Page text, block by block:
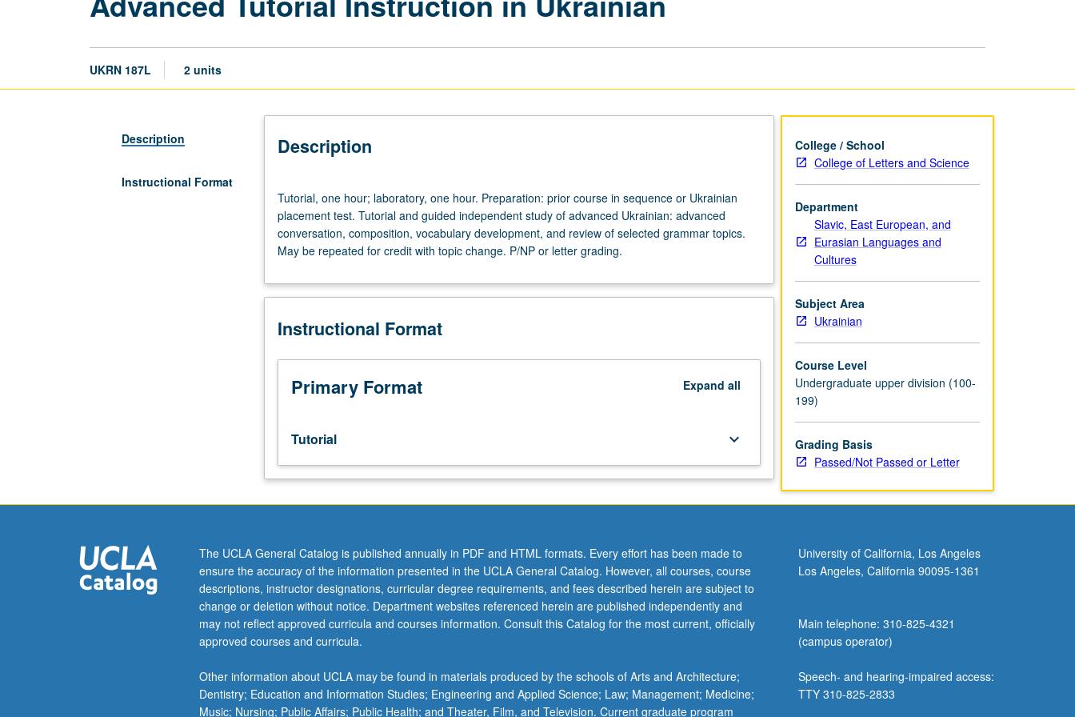
UKRN 187L 2 units
Description
Instructional Format
Description
one
hour;
laboratory,
one
Preparation:
course
sequence
Ukrainian
test.
and
guided
independent
advanced
Ukrainian:
advanced
conversation,
composition,
vocabulary
and
review
Tutorial, one hour; laboratory, one hour. Preparation: prior course in sequence or Ukrainian
placement test. Tutorial and guided independent study of advanced Ukrainian: advanced
conversation, composition, vocabulary development, and review of selected grammar topics.
May be repeated for credit with topic change. P/NP or letter grading.
Instructional Format
Primary Format Expand all
Tutorial keyboard_arrow_down
College / School
College of Letters and Science
Department
Slavic, East European, and
Eurasian Languages and
Cultures
Subject Area
Ukrainian
Course Level
Undergraduate upper division (100-
199)
Grading Basis
Passed/Not Passed or Letter
The UCLA General Catalog is published annually in PDF and HTML formats. Every effort has been made to
ensure the accuracy of the information presented in the UCLA General Catalog. However, all courses, course
descriptions, instructor designations, curricular degree requirements, and fees described herein are subject to
change or deletion without notice. Department websites referenced herein are published independently and
may not reflect approved curricula and courses information. Consult this Catalog for the most current, officially
approved courses and curricula.
Other information about UCLA may be found in materials produced by the schools of Arts and Architecture;
Dentistry; Education and Information Studies; Engineering and Applied Science; Law; Management; Medicine;
Music; Nursing; Public Affairs; Public Health; and Theater, Film, and Television. Current graduate program
University of California, Los Angeles
Los Angeles, California 90095-1361
Main telephone: 310-825-4321
(campus operator)
Speech- and hearing-impaired access:
TTY 310-825-2833